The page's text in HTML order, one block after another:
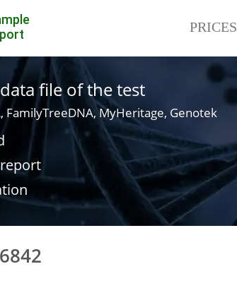
PRICES
file of the test
FamilyTreeDNA, MyHeritage, Genotek